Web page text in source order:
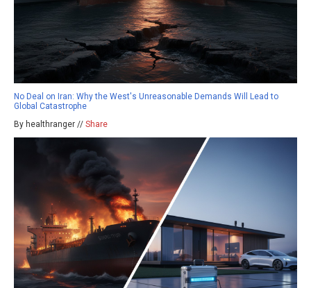
No Deal on Iran: Why the West's Unreasonable Demands Will Lead to
Global Catastrophe
By healthranger // Share